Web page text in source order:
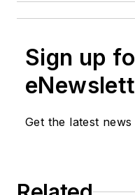
Sign up
Get the latest